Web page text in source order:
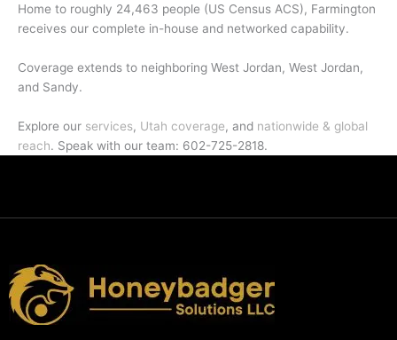
Home to roughly 24,463 people (US Census ACS), Farmington
receives our complete in-house and networked capability.
Coverage extends to neighboring West Jordan, West Jordan,
and Sandy.
Explore our services, Utah coverage, and nationwide & global
reach. Speak with our team: 602-725-2818.